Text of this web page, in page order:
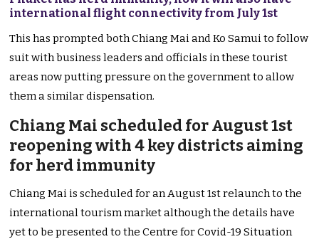
international flight connectivity from July 1st
This has prompted both Chiang Mai and Ko Samui to follow
suit with business leaders and officials in these tourist
areas now putting pressure on the government to allow
them a similar dispensation.
Chiang Mai scheduled for August 1st
reopening with 4 key districts aiming
for herd immunity
Chiang Mai is scheduled for an August 1st relaunch to the
international tourism market although the details have
yet to be presented to the Centre for Covid-19 Situation